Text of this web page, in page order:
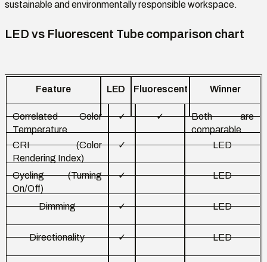
sustainable and environmentally responsible workspace.
LED vs Fluorescent Tube comparison chart
Feature LED Fluorescent Winner
CorrelatedColor
Temperature
✓ ✓
Both are
comparable
CRI (Color
Rendering Index)
✓ LED
Cycling (Turning
On/Off)
✓ LED
Dimming ✓ LED
Directionality ✓ LED